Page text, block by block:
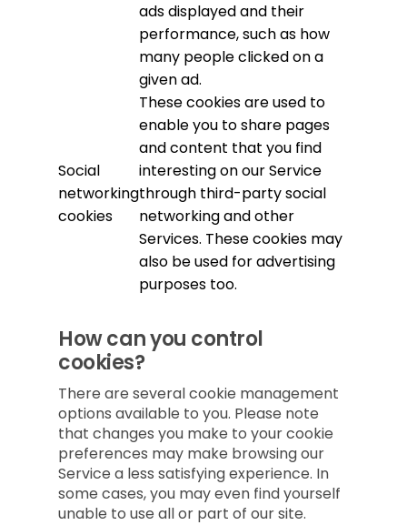
ads displayed and their
performance, such as how
many people clicked on a
given ad.
Social
networking
cookies
These cookies are used to
enable you to share pages
and content that you find
interesting on our Service
through third-party social
networking and other
Services. These cookies may
also be used for advertising
purposes too.
How can you control
cookies?
There are several cookie management
options available to you. Please note
that changes you make to your cookie
preferences may make browsing our
Service a less satisfying experience. In
some cases, you may even find yourself
unable to use all or part of our site.